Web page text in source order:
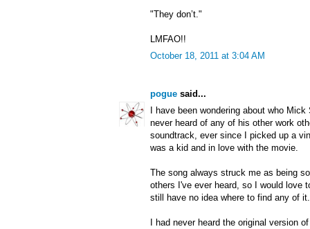
"They don’t."
LMFAO!!
October 18, 2011 at 3:04 AM
pogue said...
I have been wondering about who
never heard of any of his other work
soundtrack, ever since I picked up a
was a kid and in love with the movie.
The song always struck me as being
others I've ever heard, so I would love
still have no idea where to find any of it.
I had never heard the original version